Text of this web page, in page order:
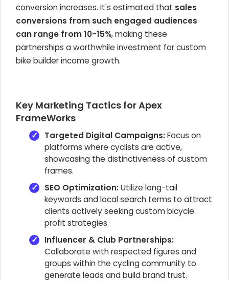
conversion increases. It's estimated that sales
conversions from such engaged audiences
can range from 10-15%, making these
partnerships a worthwhile investment for custom
bike builder income growth.
Key Marketing Tactics for Apex
FrameWorks
Targeted Digital Campaigns:Focus on
platforms where cyclists are active,
showcasing the distinctiveness of custom
frames.
SEO Optimization:Utilize long-tail
keywords and local search terms to attract
clients actively seeking custom bicycle
profit strategies.
Influencer & Club Partnerships:
Collaborate with respected figures and
groups within the cycling community to
generate leads and build brand trust.